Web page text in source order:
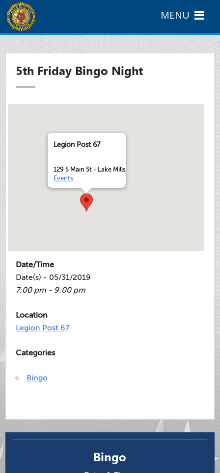
5th Friday Bingo Night
Legion Post 67
129 S Main St - Lake Mills
Events
Date/Time
Date(s) - 05/31/2019
7:00 pm - 9:00 pm
Location
Legion Post 67
Categories
Bingo
Bingo
MENU